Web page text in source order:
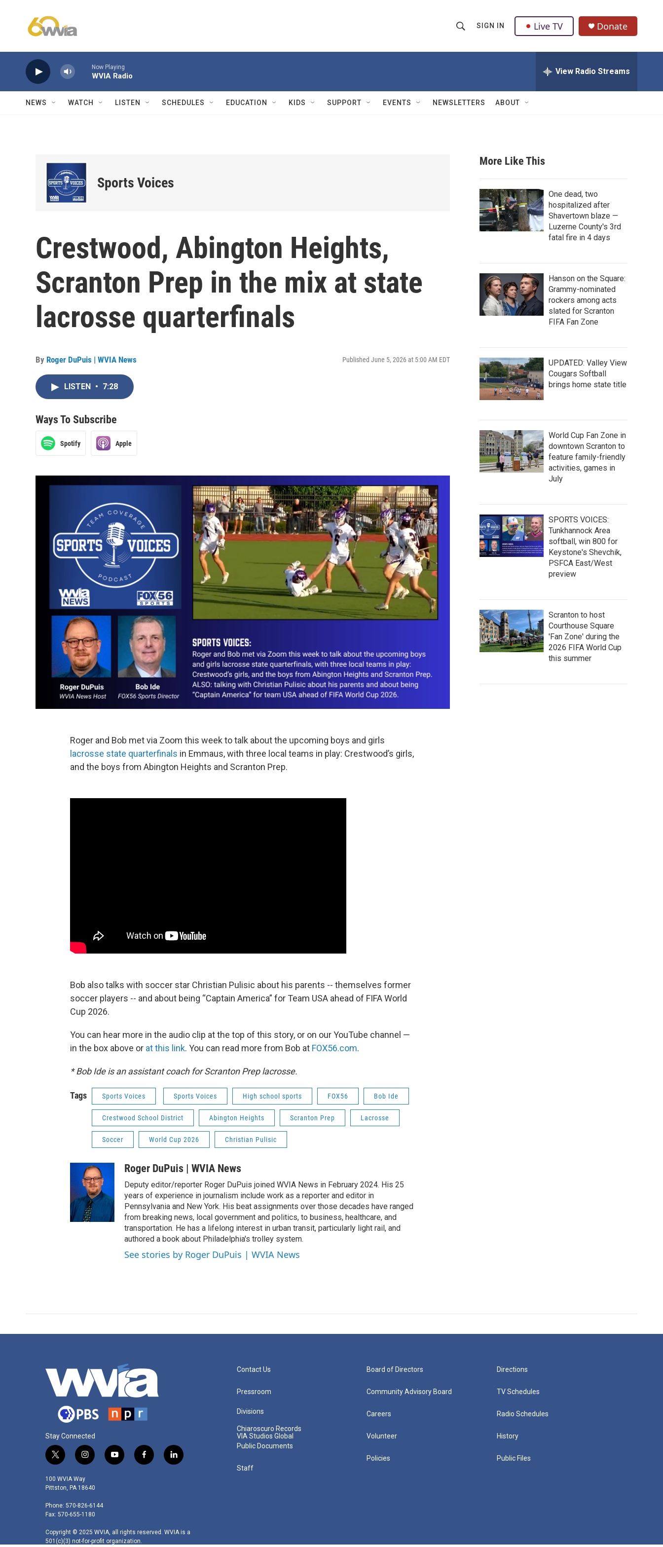
h
w
Q
u
SIGN IN Live TV Donate
Now Playing
WVIA Radio View Radio Streams
NEWS WATCH LISTEN SCHEDULES EDUCATION KIDS SUPPORT EVENTS NEWSLETTERS ABOUT
Sports Voices
Crestwood, Abington Heights,
Scranton Prep in the mix at state
lacrosse quarterfinals
By Roger DuPuis | WVIA News Published June 5, 2026 at 5:00 AM EDT
LISTEN • 7:28
Ways To Subscribe
Spotify Apple
Roger and Bob met via Zoom this week to talk about the upcoming boys and girls
lacrosse state quarterfinals in Emmaus, with three local teams in play: Crestwood’s girls,
and the boys from Abington Heights and Scranton Prep.
Bob also talks with soccer star Christian Pulisic about his parents -- themselves former
soccer players -- and about being “Captain America” for Team USA ahead of FIFA World
Cup 2026.
You can hear more in the audio clip at the top of this story, or on our YouTube channel —
in the box above or at this link. You can read more from Bob at FOX56.com.
* Bob Ide is an assistant coach for Scranton Prep lacrosse.
Tags Sports Voices Sports Voices High school sports FOX56 Bob Ide
Crestwood School District Abington Heights Scranton Prep Lacrosse
Soccer World Cup 2026 Christian Pulisic
Roger DuPuis | WVIA News
Deputy editor/reporter Roger DuPuis joined WVIA News in February 2024. His 25
years of experience in journalism include work as a reporter and editor in
Pennsylvania and New York. His beat assignments over those decades have ranged
from breaking news, local government and politics, to business, healthcare, and
transportation. He has a lifelong interest in urban transit, particularly light rail, and
authored a book about Philadelphia's trolley system.
See stories by Roger DuPuis | WVIA News
More Like This
One dead, two
hospitalized after
Shavertown blaze —
Luzerne County's 3rd
fatal fire in 4 days
Hanson on the Square:
Grammy-nominated
rockers among acts
slated for Scranton
FIFA Fan Zone
UPDATED: Valley View
Cougars Softball
brings home state title
World Cup Fan Zone in
downtown Scranton to
feature family-friendly
activities, games in
July
SPORTS VOICES:
Tunkhannock Area
softball, win 800 for
Keystone's Shevchik,
PSFCA East/West
preview
Scranton to host
Courthouse Square
'Fan Zone' during the
2026 FIFA World Cup
this summer
Stay Connected
t
w
i
t
e
r
i
n
s
t
g
r
a
m
y
o
f
a
k
l
i
n
100 WVIA Way
Pittston, PA 18640
Phone: 570-826-6144
Fax: 570-655-1180
Copyright © 2025 WVIA, all rights reserved. WVIA is a
501(c)(3) not-for-profit organization.
Contact Us
Pressroom
Divisions
Chiaroscuro Records
VIA Studios Global
Public Documents
Staff
Board of Directors
Community Advisory Board
Careers
Volunteer
Policies
Directions
TV Schedules
Radio Schedules
History
Public Files